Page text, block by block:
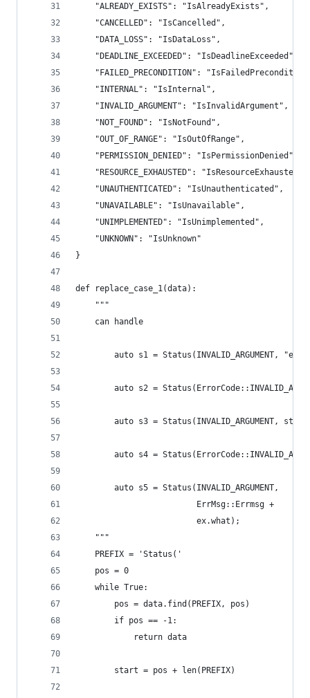
    "ALREADY_EXISTS": "IsAlreadyExists",
    "CANCELLED": "IsCancelled",
    "DATA_LOSS": "IsDataLoss",
    "DEADLINE_EXCEEDED": "IsDeadlineExceeded",
"FAILED_PRECONDITION":
    "INTERNAL": "IsInternal",
    "INVALID_ARGUMENT": "IsInvalidArgument",
    "NOT_FOUND": "IsNotFound",
    "OUT_OF_RANGE": "IsOutOfRange",
    "PERMISSION_DENIED": "IsPermissionDenied",
    "RESOURCE_EXHAUSTED": "IsResourceExhausted",
    "UNAUTHENTICATED": "IsUnauthenticated",
    "UNAVAILABLE": "IsUnavailable",
    "UNIMPLEMENTED": "IsUnimplemented",
    "UNKNOWN": "IsUnknown"
}
def replace_case_1(data):
    """
    can handle
auto s1 = Status(INVALID_ARGUMENT, "err
auto s2 =
auto s3 = Status(INVALID_ARGUMENT,
auto s4 =
        auto s5 = Status(INVALID_ARGUMENT,
                         ErrMsg::Errmsg +
                         ex.what);
    """
    PREFIX = 'Status('
    pos = 0
    while True:
        pos = data.find(PREFIX, pos)
        if pos == -1:
            return data
        start = pos + len(PREFIX)